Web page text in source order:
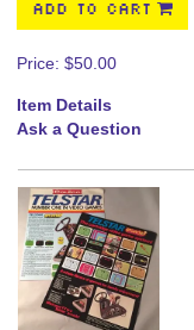
ADD TO CART
Price: $50.00
Item Details
Ask a Question